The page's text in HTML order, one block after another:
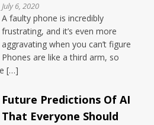
July 6, 2020
A faulty phone is incredibly
frustrating, and it’s even more
aggravating when you can’t figure
are like a third arm, so
[…]
Future Predictions Of AI
That Everyone Should